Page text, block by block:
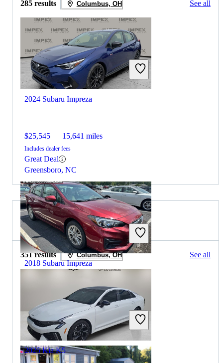
285 results Columbus, OH See all
2024 Subaru Impreza
$25,545 15,641 miles
Includes dealer fees
Great Deal
Greensboro, NC
2018 Subaru Impreza
$10,393 100,844 miles
Includes dealer fees
Great Deal
Grove City, OH
2025 Kia K5 for Sale
351 results Columbus, OH See all
2025 Kia K5